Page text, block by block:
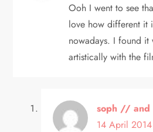
Ooh I went to see
love how different it
nowadays. I found it
artistically with the
soph // and
14 April